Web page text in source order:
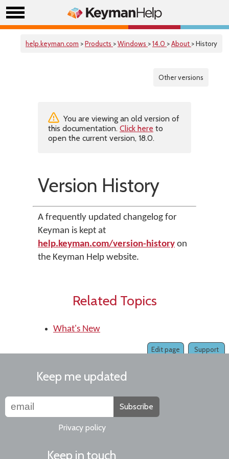
help.keyman.com >Products >Windows >14.0 >About > History
Other versions
You are viewing an old version of
this documentation. Click here to
open the current version, 18.0.
Version History
A frequently updated changelog for
Keyman is kept at
help.keyman.com/version-history on
the Keyman Help website.
Related Topics
What's New
Support
Edit page
Keep me updated
Subscribe
Privacy policy
Keep in touch